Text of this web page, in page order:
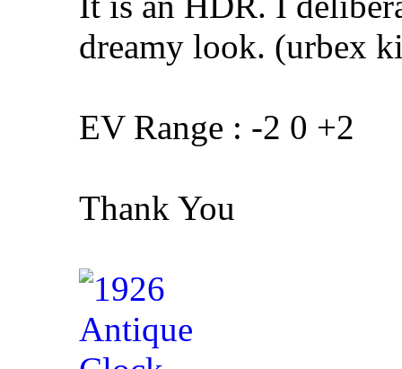
dreamy look. (urbex
EV Range : -2 0 +2
Thank You